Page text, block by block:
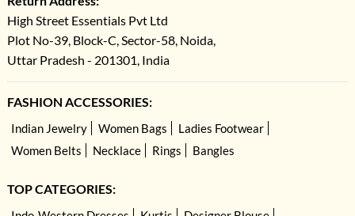
High Street Essentials Pvt Ltd
Plot No-39, Block-C, Sector-58, Noida,
Uttar Pradesh - 201301, India
FASHION ACCESSORIES:
Indian Jewelry Women Bags
Ladies Footwear
Women Belts
Necklace Rings Bangles
TOP CATEGORIES: